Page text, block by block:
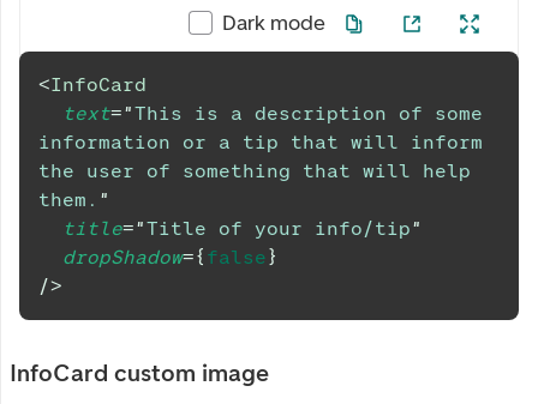
Dark mode
<InfoCard
text="This is a description of some
information or a tip that will inform
the user of something that will help
them. "
title="Title of your info/tip"
dropShadow={ false}
/>
InfoCard custom image